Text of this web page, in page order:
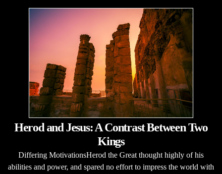
Herod and Jesus: A Contrast Between Two
Kings
Differing MotivationsHerod the Great thought highly of his
abilities and power, and spared no effort to impress the world with